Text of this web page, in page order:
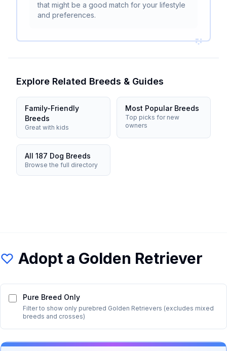
that might be a good match for your lifestyle
and preferences.
Explore Related Breeds & Guides
Family-Friendly
Breeds
Great with kids
Most Popular Breeds
Top picks for new
owners
All 187 Dog Breeds
Browse the full directory
Adopt a Golden Retriever
Pure Breed Only
Filter to show only purebred Golden Retrievers (excludes mixed
breeds and crosses)